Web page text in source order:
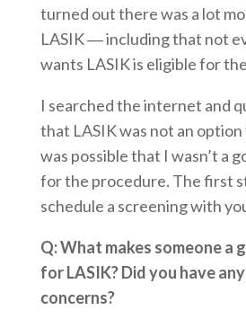
turned out there was a lot
LASIK ― including that not
wants LASIK is eligible for
I searched the internet and
that LASIK was not an
was possible that I wasn’t a
for the procedure. The first
schedule a screening with
Q: What makes someone a
for LASIK? Did you have
concerns?